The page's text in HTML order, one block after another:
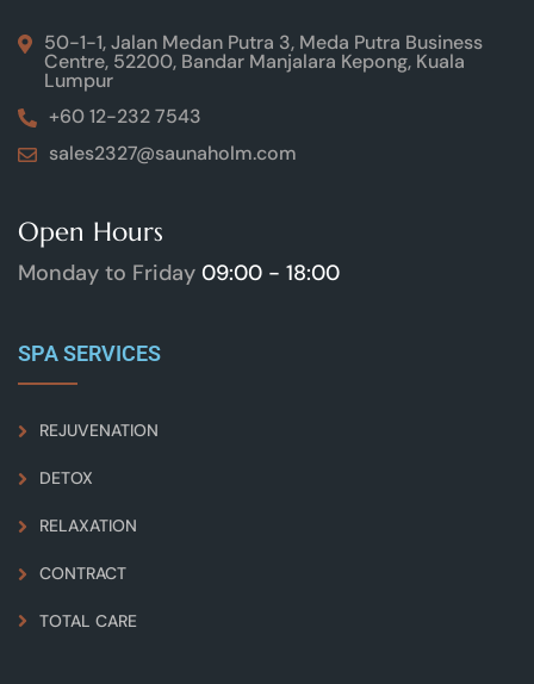
50-1-1, Jalan Medan Putra 3, Meda Putra Business
Centre, 52200, Bandar Manjalara Kepong, Kuala
Lumpur
+60 12-232 7543
sales2327@saunaholm.com
Open Hours
Monday to Friday 09:00 - 18:00
SPA SERVICES
REJUVENATION
DETOX
RELAXATION
CONTRACT
TOTAL CARE